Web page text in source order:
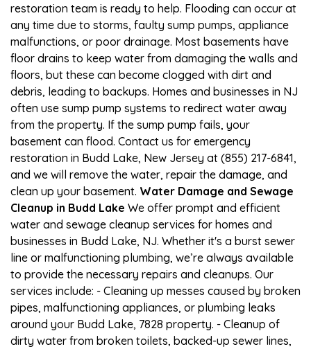
restoration team is ready to help. Flooding can occur at
any time due to storms, faulty sump pumps, appliance
malfunctions, or poor drainage. Most basements have
floor drains to keep water from damaging the walls and
floors, but these can become clogged with dirt and
debris, leading to backups. Homes and businesses in NJ
often use sump pump systems to redirect water away
from the property. If the sump pump fails, your
basement can flood. Contact us for emergency
restoration in Budd Lake, New Jersey at (855) 217-6841,
and we will remove the water, repair the damage, and
clean up your basement. Water Damage and Sewage
Cleanup in Budd Lake We offer prompt and efficient
water and sewage cleanup services for homes and
businesses in Budd Lake, NJ. Whether it's a burst sewer
line or malfunctioning plumbing, we’re always available
to provide the necessary repairs and cleanups. Our
services include: - Cleaning up messes caused by broken
pipes, malfunctioning appliances, or plumbing leaks
around your Budd Lake, 7828 property. - Cleanup of
dirty water from broken toilets, backed-up sewer lines,